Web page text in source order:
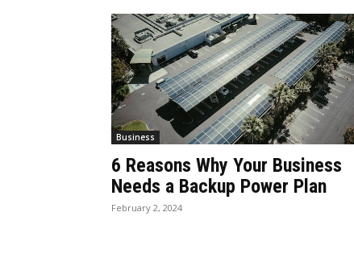
Business
6 Reasons Why Your Business
Needs a Backup Power Plan
February 2, 2024